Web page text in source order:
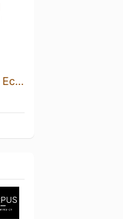
Veer Amerongen <-> Eck en Wiel